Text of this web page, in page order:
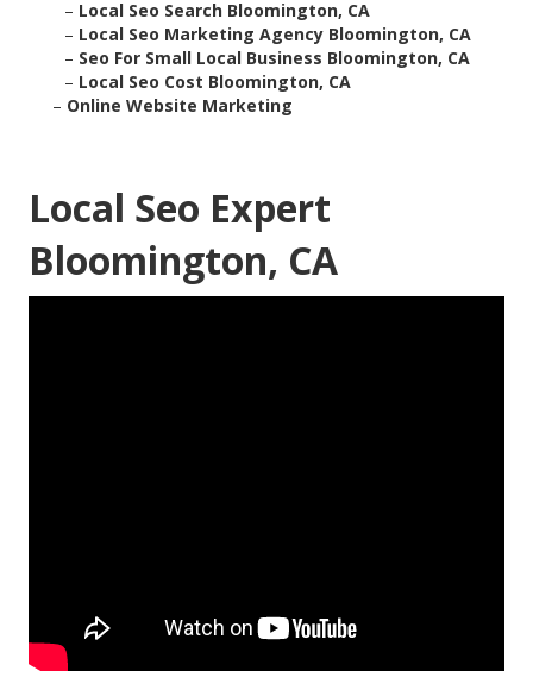
– Local Seo Search Bloomington, CA
– Local Seo Marketing Agency Bloomington, CA
– Seo For Small Local Business Bloomington, CA
– Local Seo Cost Bloomington, CA
– Online Website Marketing
Local Seo Expert
Bloomington, CA